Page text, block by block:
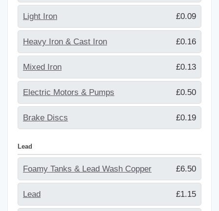
Light Iron £0.09
Heavy Iron & Cast Iron £0.16
Mixed Iron £0.13
Electric Motors & Pumps £0.50
Brake Discs £0.19
Lead
Foamy Tanks & Lead Wash Copper £6.50
Lead £1.15